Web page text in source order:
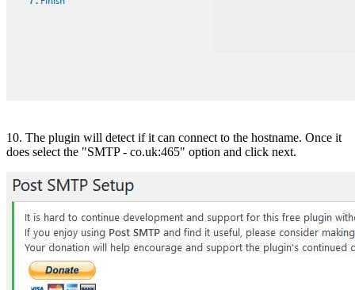
10. The plugin will detect if it can connect to the hostname. Once it
does select the "SMTP - co.uk:465" option and click next.